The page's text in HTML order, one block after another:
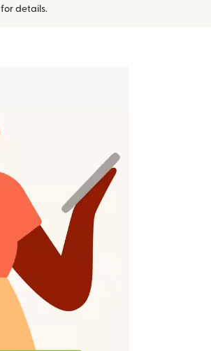
(opens in new window)
for details.